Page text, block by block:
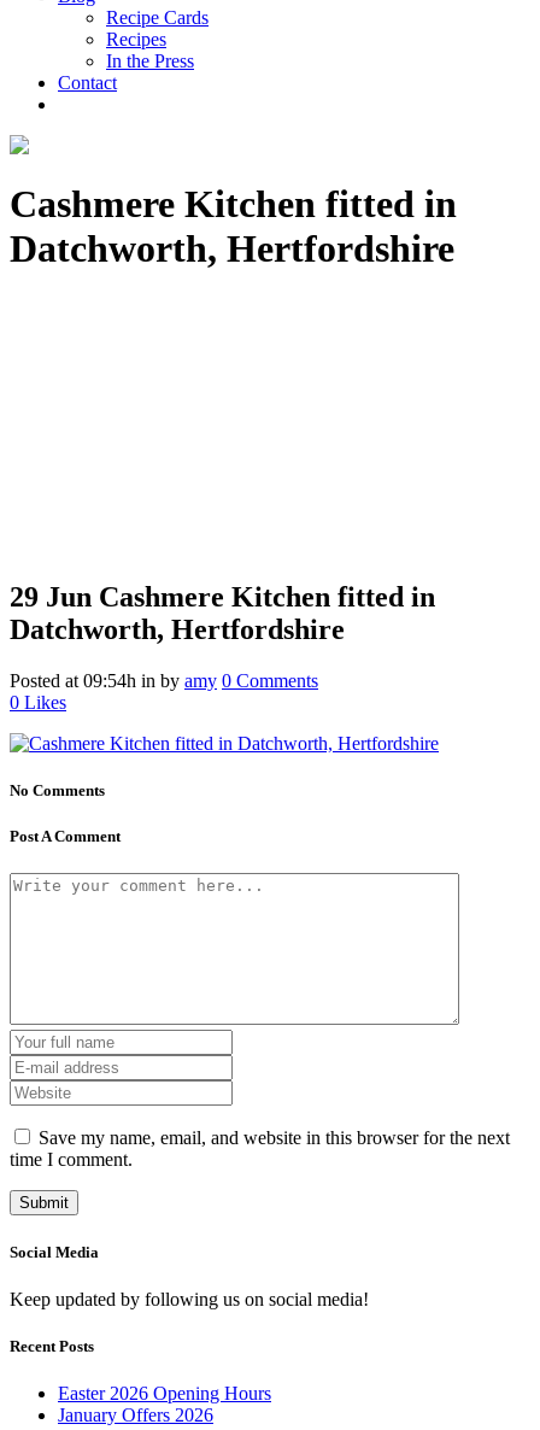
Recipe Cards
Recipes
In the Press
Contact
Cashmere Kitchen fitted in
Datchworth, Hertfordshire
29 Jun Cashmere Kitchen fitted in
Datchworth, Hertfordshire
Posted at 09:54h in by amy 0 Comments
0 Likes
No Comments
Post A Comment
Save my name, email, and website in this browser for the next
time I comment.
Social Media
Keep updated by following us on social media!
Recent Posts
Easter 2026 Opening Hours
January Offers 2026